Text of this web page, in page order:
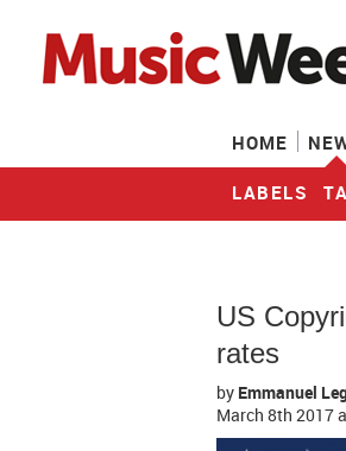
HOME
LABELS
US
rates
by Emmanuel
March 8th 2017